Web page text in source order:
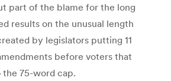
part of the blame for the long
results on the unusual length
by legislators putting 11
before voters that
75-word cap.